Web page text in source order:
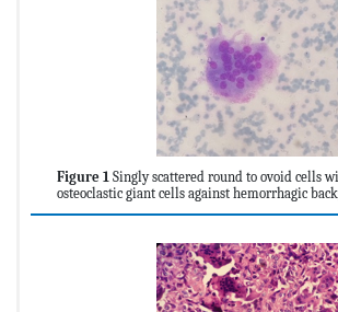
Figure 1 Singly scattered round to ovoid cells
osteoclastic giant cells against hemorrhagic